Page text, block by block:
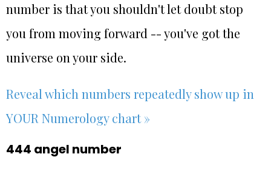
number is that you shouldn't let doubt stop
you from moving forward -- you've got the
universe on your side.
Reveal which numbers repeatedly show up in
YOUR Numerology chart »
444 angel number